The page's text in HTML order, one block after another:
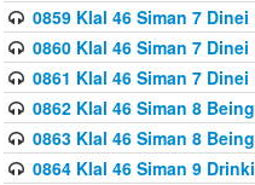
0859 Klal 46 Siman 7
0860 Klal 46 Siman 7
0861 Klal 46 Siman 7
0862 Klal 46 Siman 8
0863 Klal 46 Siman 8
0864 Klal 46 Siman 9